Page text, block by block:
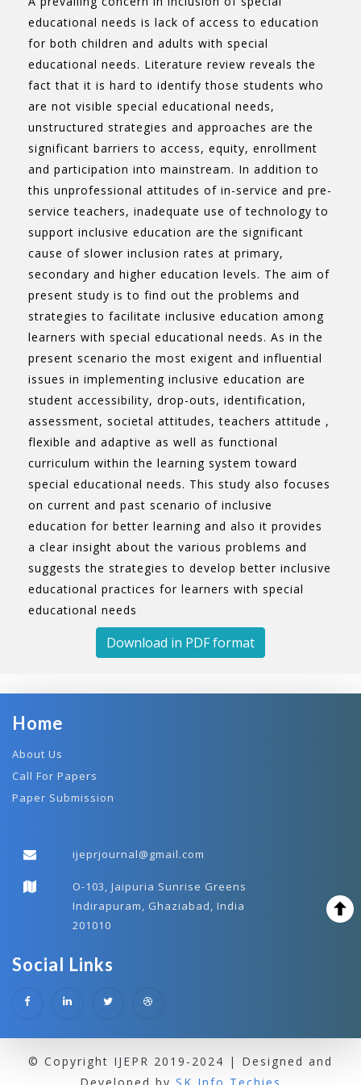
educational needs is lack of access to education
for both children and adults with special
educational needs. Literature review reveals the
fact that it is hard to identify those students who
are not visible special educational needs,
unstructured strategies and approaches are the
significant barriers to access, equity, enrollment
and participation into mainstream. In addition to
this unprofessional attitudes of in-service and pre-
service teachers, inadequate use of technology to
support inclusive education are the significant
cause of slower inclusion rates at primary,
secondary and higher education levels. The aim of
present study is to find out the problems and
strategies to facilitate inclusive education among
learners with special educational needs. As in the
present scenario the most exigent and influential
issues in implementing inclusive education are
student accessibility, drop-outs, identification,
assessment, societal attitudes, teachers attitude ,
flexible and adaptive as well as functional
curriculum within the learning system toward
special educational needs. This study also focuses
on current and past scenario of inclusive
education for better learning and also it provides
a clear insight about the various problems and
suggests the strategies to develop better inclusive
educational practices for learners with special
educational needs
Download in PDF format
Home
About Us
Call For Papers
Paper Submission
ijeprjournal@gmail.com
O-103, Jaipuria Sunrise Greens
Indirapuram, Ghaziabad, India
201010
Social Links
© Copyright IJEPR 2019-2024 | Designed and